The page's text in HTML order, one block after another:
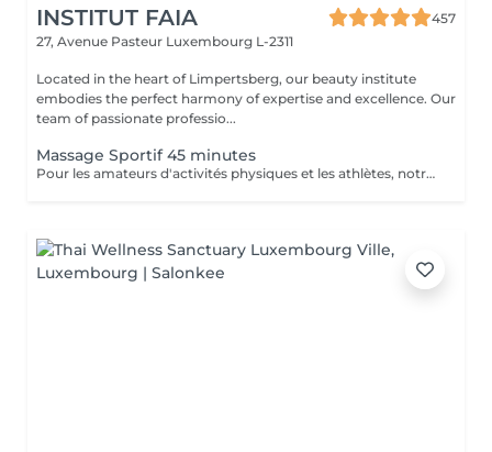
INSTITUT FAIA
457
27, Avenue Pasteur Luxembourg L-2311
Located in the heart of Limpertsberg, our beauty institute
embodies the perfect harmony of expertise and excellence. Our
team of passionate professio...
Massage Sportif 45 minutes
Pour les amateurs d'activités physiques et les athlètes, notre Massage Sportif est la clé pour optimiser la performance et récupérer plus rapidement. Nos thérapeutes spécialisés utilisent des techniques ciblées pour relâcher les tensions musculaires, améliorer la flexibilité et accélérer la récupération. Que vous soyez un sportif professionnel ou simplement actif, ce massage vous permet de rester au sommet de votre forme